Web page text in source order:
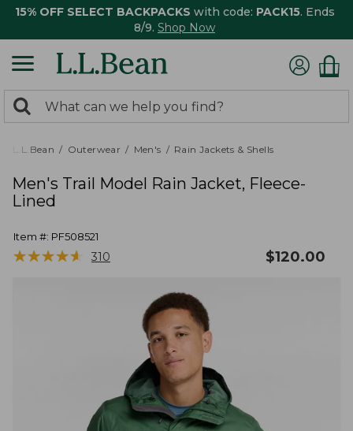
15% OFF SELECT BACKPACKS with code: PACK15. Ends
8/9. Shop Now
search
returned.
Search:
L.L.Bean Outerwear Men's Rain Jackets & Shells
Men's Trail Model Rain Jacket, Fleece-
Lined
Item #: PF508521
★★★★★
★★★★★ 310 $120.00